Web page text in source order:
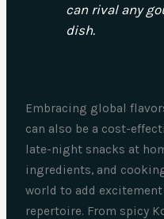
can rival any
dish.
Embracing global
can also be a cost-
late-night snacks at
ingredients, and
world to add
repertoire. From spicy